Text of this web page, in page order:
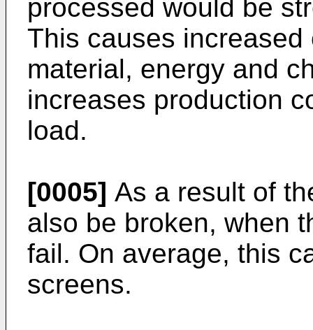
processed would be
This causes
material, energy and
increases production
load.
[0005] As a result of
also be broken, when
fail. On average, this
screens.